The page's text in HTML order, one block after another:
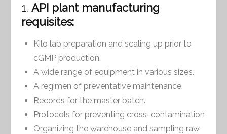
1.API plant manufacturing
requisites:
Kilo lab preparation and scaling up prior to
cGMP production.
A wide range of equipment in various sizes.
A regimen of preventative maintenance.
Records for the master batch.
Protocols for preventing cross-contamination
Organizing the warehouse and sampling raw